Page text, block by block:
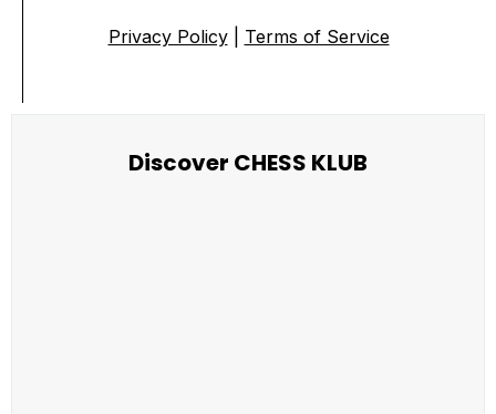
Privacy Policy| Terms of Service
Discover CHESS KLUB